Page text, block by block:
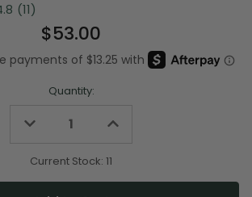
Read
Reviews.
Same
page
(11)
$53.00
Quantity:
Decrease
undefined
Increase
undefined
Current Stock: 11